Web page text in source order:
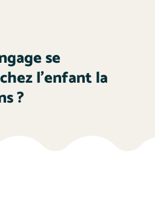
se
l’enfant la
?